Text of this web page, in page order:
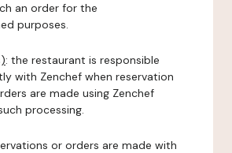
an order for the
purposes.
: the restaurant is responsible
with Zenchef when reservation
are made using Zenchef
processing.
or orders are made with